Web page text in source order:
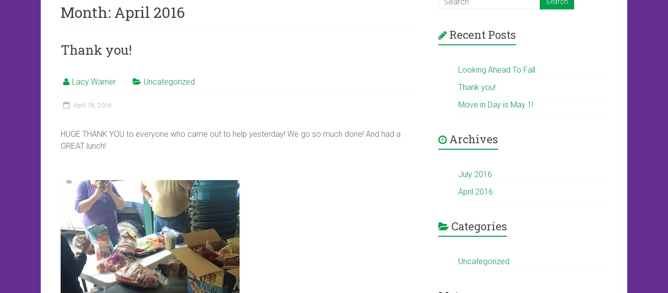
Month: April 2016
Thank you!
Lacy Warner Uncategorized
April 18, 2016
HUGE THANK YOU to everyone who came out to help yesterday! We go so much done! And had a
GREAT lunch!
Recent Posts
Looking Ahead To Fall
Thank you!
Move in Day is May 1!
Archives
July 2016
April 2016
Categories
Uncategorized